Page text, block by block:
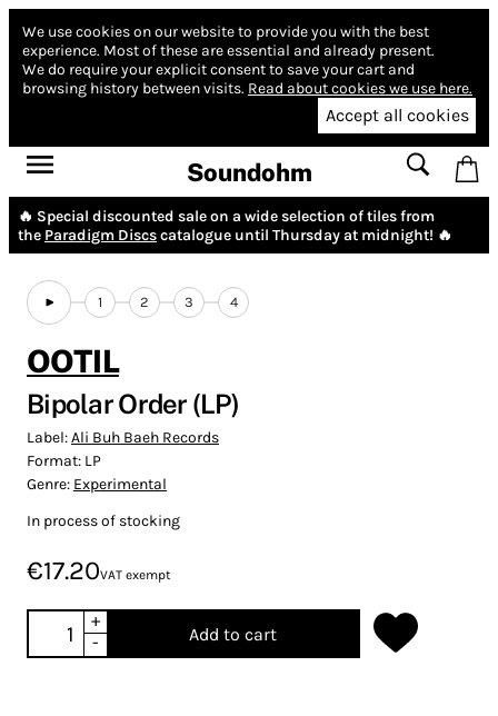
We use cookies on our website to provide you with the best
experience. Most of these are essential and already present.
We do require your explicit consent to save your cart and
browsing history between visits. Read about cookies we use here.
Accept all cookies
Soundohm
🔥 Special discounted sale on a wide selection of tiles from
the Paradigm Discscatalogue until Thursday at midnight! 🔥
1 2 3 4
OOTIL
Bipolar Order (LP)
Label:Ali Buh Baeh Records
Format: LP
Genre: Experimental
In process of stocking
€17.20VAT exempt
+
-
Add to cart